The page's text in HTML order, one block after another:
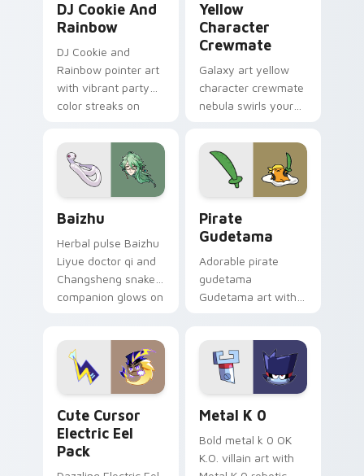
DJ Cookie And
Rainbow
DJ Cookie and
Rainbow pointer art
with vibrant party
color streaks on
Yellow
Character
Crewmate
Galaxy art yellow
character crewmate
nebula swirls your
cursor tabs with
cosmic pointer flair.
Baizhu
Herbal pulse Baizhu
Liyue doctor qi and
Changsheng snake
companion glows on
Genshin custom
cursor serenity.
Pirate
Gudetama
Adorable pirate
gudetama
Gudetama art with
Sanrio flair on your
pointer pair.
Cute Cursor
Electric Eel
Pack
Metal K 0
Bold metal k 0 OK
K.O. villain art with